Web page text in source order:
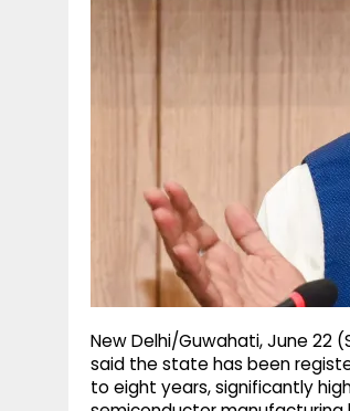
New Delhi/Guwahati, June 22
said the state has been
to eight years, significantly